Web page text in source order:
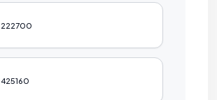
222700
425160